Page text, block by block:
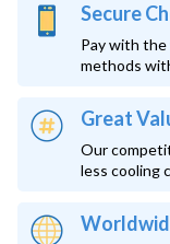
Secure
Pay with the
methods
Great
Our
less cooling